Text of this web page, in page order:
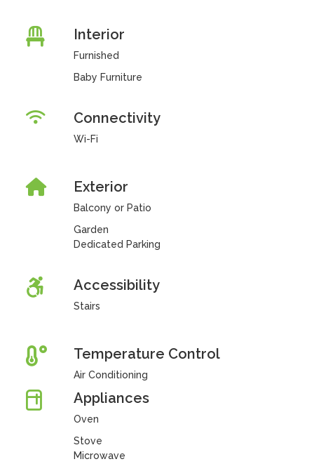
Interior
Furnished
Baby Furniture
Connectivity
Wi-Fi
Exterior
Balcony or Patio
Garden
Dedicated Parking
Accessibility
Stairs
Temperature Control
Air Conditioning
Appliances
Oven
Stove
Microwave